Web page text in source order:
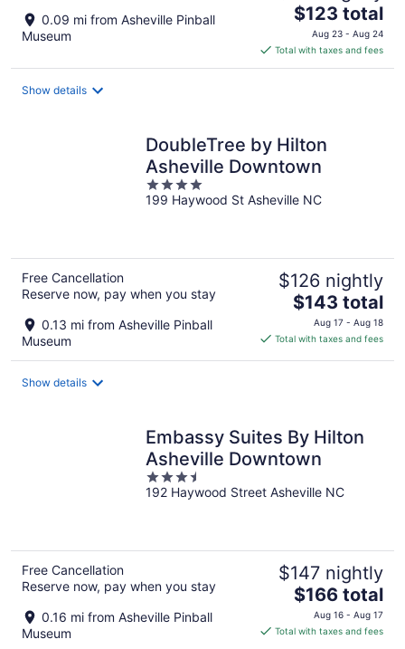
0.09 mi from Asheville Pinball
Museum
The
price
is
$123
$123 total
Aug 23 - Aug 24
Total with taxes and fees
Show details
DoubleTree by Hilton
Asheville Downtown
4
out
199 Haywood St Asheville NC
Free Cancellation
Reserve now, pay when you stay
0.13 mi from Asheville Pinball
Museum
$126 nightly
The
price
is
$143 total
Aug 17 - Aug 18
Total with taxes and fees
Show details
Embassy Suites By Hilton
Asheville Downtown
3.5
out
192 Haywood Street Asheville NC
Free Cancellation
Reserve now, pay when you stay
0.16 mi from Asheville Pinball
Museum
$147 nightly
The
price
is
$166 total
Aug 16 - Aug 17
Total with taxes and fees